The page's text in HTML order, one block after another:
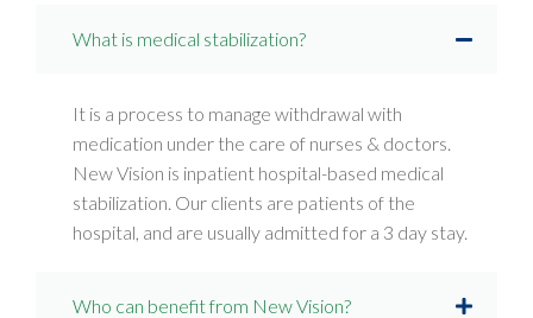
What is medical stabilization?
It is a process to manage withdrawal with
medication under the care of nurses & doctors.
New Vision is inpatient hospital-based medical
stabilization. Our clients are patients of the
hospital, and are usually admitted for a 3 day stay.
Who can benefit from New Vision?